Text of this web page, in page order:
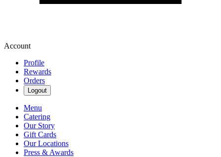
Account
Profile
Rewards
Orders
Logout
Menu
Catering
Our Story
Gift Cards
Our Locations
Press & Awards